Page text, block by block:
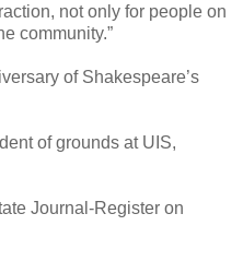
not only for people on
community.”
of Shakespeare’s
of grounds at UIS,
Journal-Register on